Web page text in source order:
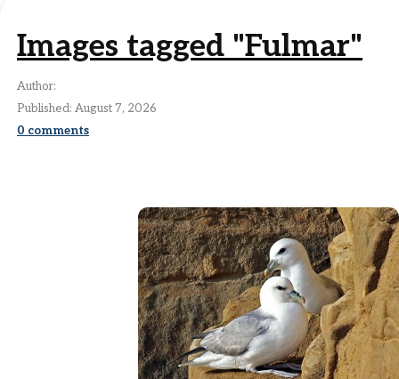
Images tagged "Fulmar"
Author:
Published: August 7, 2026
0 comments